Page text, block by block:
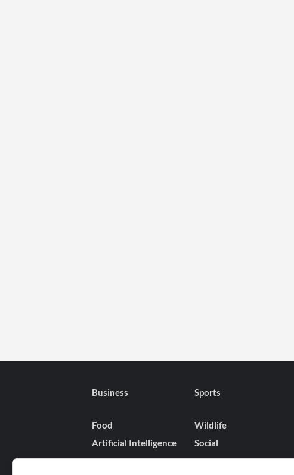
Business Sports
Food Wildlife
Artificial Intelligence
Social